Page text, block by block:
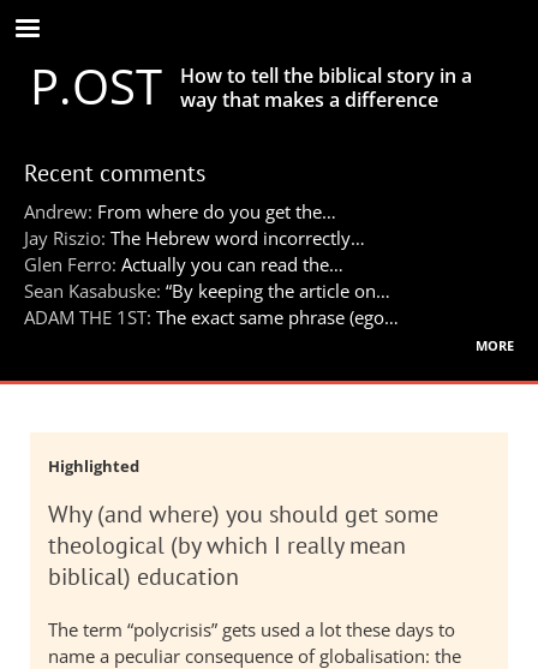
Skip
to
main
contentP.OST
How to tell the biblical story in a
way that makes a difference
Recent comments
Andrew: From where do you get the…
Jay Riszio: The Hebrew word incorrectly…
Glen Ferro: Actually you can read the…
Sean Kasabuske: “By keeping the article on…
ADAM THE 1ST: The exact same phrase (ego…
more
Highlighted
Why (and where) you should get some
theological (by which I really mean
biblical) education
The term “polycrisis” gets used a lot these days to
name a peculiar consequence of globalisation: the